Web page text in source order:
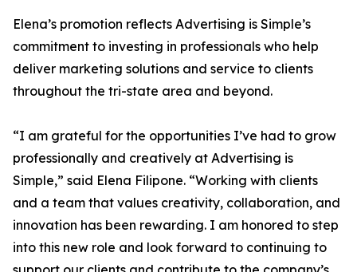
Elena’s promotion reflects Advertising is Simple’s
commitment to investing in professionals who help
deliver marketing solutions and service to clients
throughout the tri-state area and beyond.
“I am grateful for the opportunities I’ve had to grow
professionally and creatively at Advertising is
Simple,” said Elena Filipone. “Working with clients
and a team that values creativity, collaboration, and
innovation has been rewarding. I am honored to step
into this new role and look forward to continuing to